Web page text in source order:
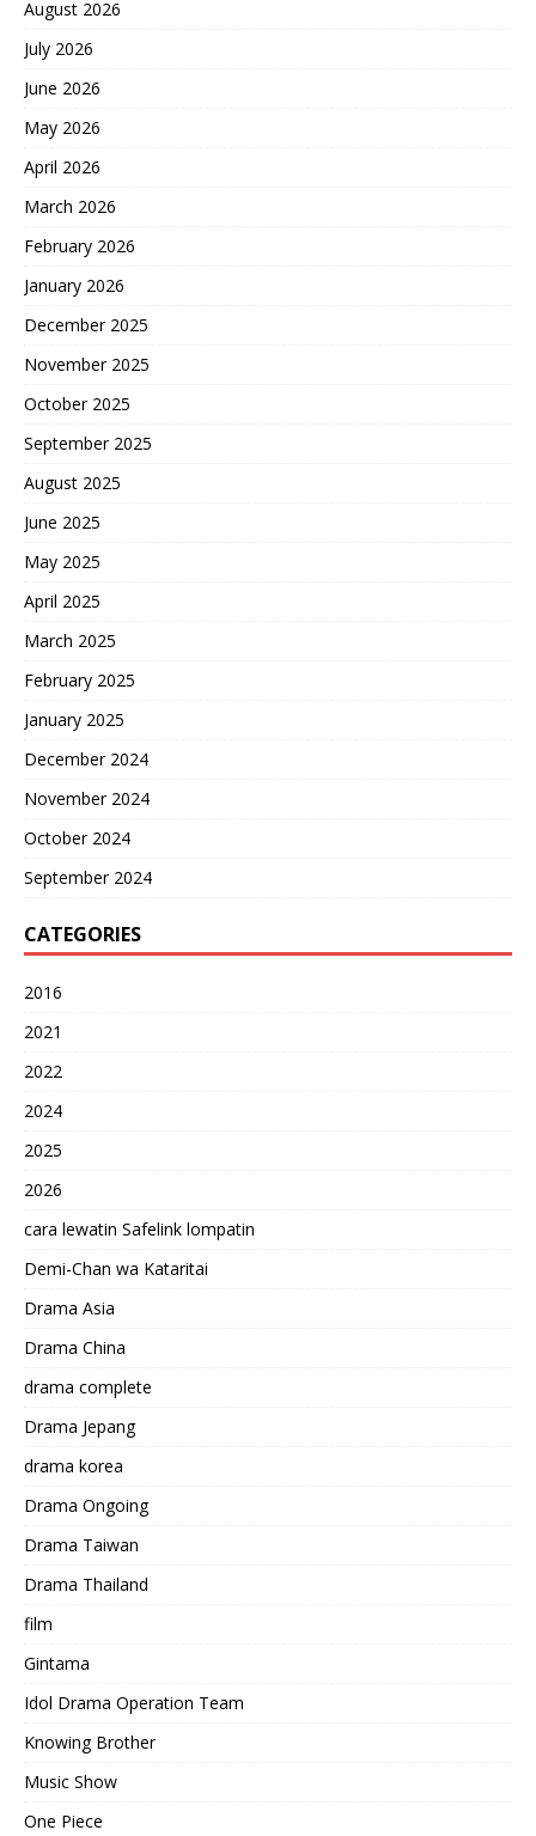
August 2026
July 2026
June 2026
May 2026
April 2026
March 2026
February 2026
January 2026
December 2025
November 2025
October 2025
September 2025
August 2025
June 2025
May 2025
April 2025
March 2025
February 2025
January 2025
December 2024
November 2024
October 2024
September 2024
CATEGORIES
2016
2021
2022
2024
2025
2026
cara lewatin Safelink lompatin
Demi-Chan wa Kataritai
Drama Asia
Drama China
drama complete
Drama Jepang
drama korea
Drama Ongoing
Drama Taiwan
Drama Thailand
film
Gintama
Idol Drama Operation Team
Knowing Brother
Music Show
One Piece